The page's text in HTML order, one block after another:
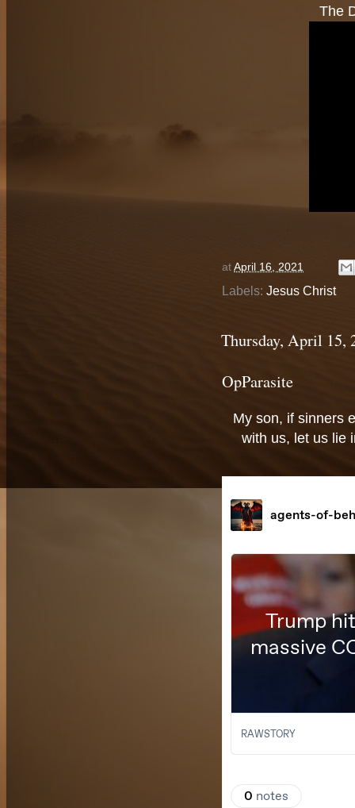
The
at April 16, 2021
Labels: Jesus Christ
Thursday, April 15,
OpParasite
My son, if sinners
with us, let us lie